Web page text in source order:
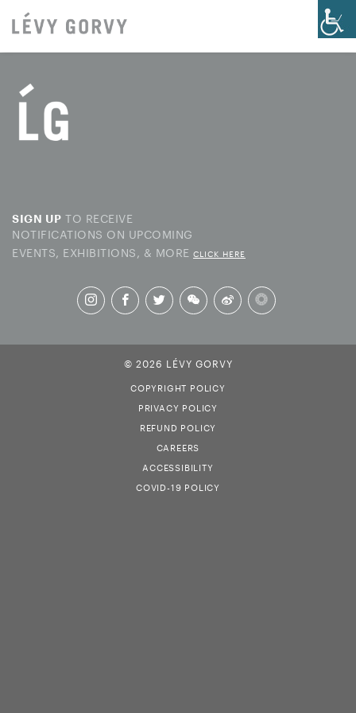
SIGN UP TO RECEIVE
NOTIFICATIONS ON UPCOMING
EVENTS, EXHIBITIONS, & MORE CLICK HERE
© 2026 LÉVY GORVY
COPYRIGHT POLICY
PRIVACY POLICY
REFUND POLICY
CAREERS
ACCESSIBILITY
COVID-19 POLICY